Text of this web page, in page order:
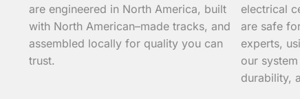
are engineered in North America, built
with North American–made tracks, and
assembled locally for quality you can
trust.
electrical
are safe
experts,
our
durability,